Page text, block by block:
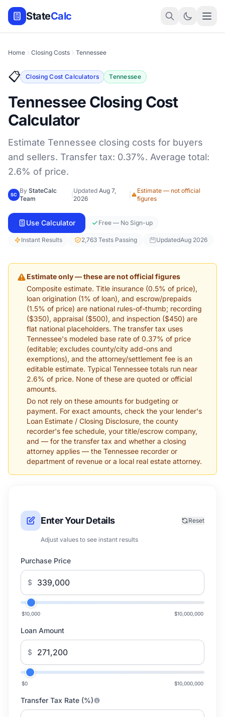
StateCalc
Home Closing Costs Tennessee
📋 Closing Cost Calculators Tennessee
Tennessee Closing Cost
Calculator
Estimate Tennessee closing costs for buyers
and sellers. Transfer tax: 0.37%. Average total:
2.6% of price.
SC
By StateCalc
Team
UpdatedAug 7,
2026
Estimate — not official
figures
Use Calculator Free — No Sign-up
Instant Results 2,763 Tests Passing UpdatedAug 2026
Estimate only — these are not official figures
Composite estimate. Title insurance (0.5% of price),
loan origination (1% of loan), and escrow/prepaids
(1.5% of price) are national rules-of-thumb; recording
($350), appraisal ($500), and inspection ($450) are
flat national placeholders. The transfer tax uses
Tennessee's modeled base rate of 0.37% of price
(editable; excludes county/city add-ons and
exemptions), and the attorney/settlement fee is an
editable estimate. Typical Tennessee totals run near
2.6% of price. None of these are quoted or official
amounts.
Do not rely on these amounts for budgeting or
payment. For exact amounts, check the your lender's
Loan Estimate / Closing Disclosure, the county
recorder's fee schedule, your title/escrow company,
and — for the transfer tax and whether a closing
attorney applies — the Tennessee recorder or
department of revenue or a local real estate attorney.
Enter Your Details
Adjust values to see instant results
Reset
Purchase Price
$
$10,000 $10,000,000
Loan Amount
$
$0 $10,000,000
Transfer Tax Rate (%)